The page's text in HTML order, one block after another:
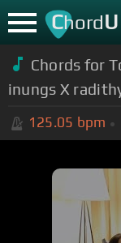
ChordU
Chords for
inungs X
125.05 bpm